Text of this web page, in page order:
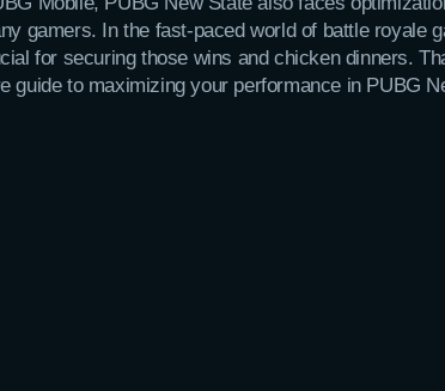
gamers. In the fast-paced world of battle royale
for securing those wins and chicken dinners.
guide to maximizing your performance in PUBG